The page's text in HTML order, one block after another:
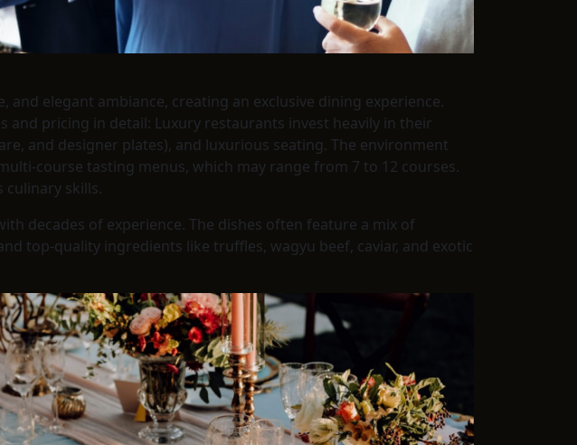
elegant ambiance, creating an exclusive dining experience.
and pricing in detail: Luxury restaurants invest heavily in their
and designer plates), and luxurious seating. The environment
course tasting menus, which may range from 7 to 12 courses.
culinary skills.
decades of experience. The dishes often feature a mix of
top-quality ingredients like truffles, wagyu beef, caviar, and exotic